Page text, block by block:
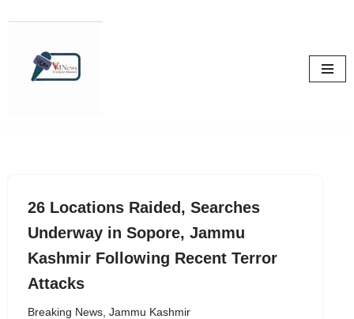
26 Locations Raided, Searches
Underway in Sopore, Jammu
Kashmir Following Recent Terror
Attacks
Breaking News, Jammu Kashmir